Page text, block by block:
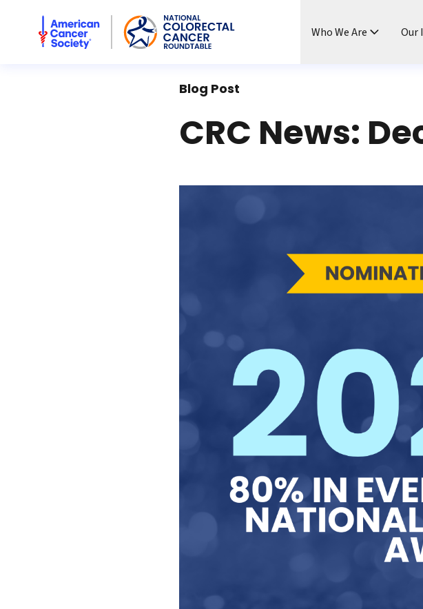
American Cancer Society National Colorectal Cancer Roundtable
Who We Are Our
Blog Post
CRC News: